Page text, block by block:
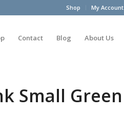
Shop My Account
Contact Blog About Us
Small Green